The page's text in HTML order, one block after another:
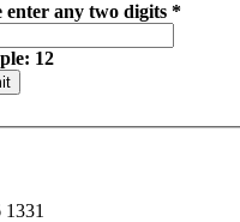
enter any two digits *
12